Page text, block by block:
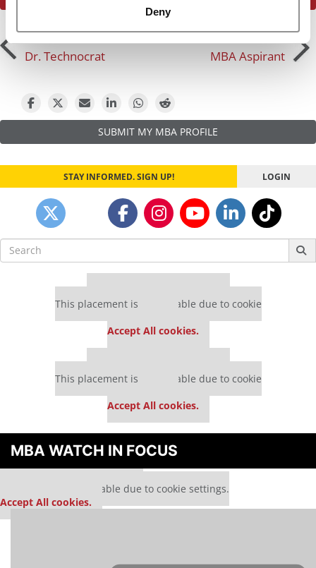
Deny
PostPrevious Profile:Mr.
Dr. Technocrat
Next Profile:Mr. Indian
MBA Aspirant
SUBMIT MY MBA PROFILE
STAY INFORMED. SIGN UP! LOGIN
Search
for:
This placement is unavailable due to cookie
Accept All cookies.
This placement is unavailable due to cookie
Accept All cookies.
MBA WATCH IN FOCUS
This media is unavailable due to cookie settings.
Accept All cookies.